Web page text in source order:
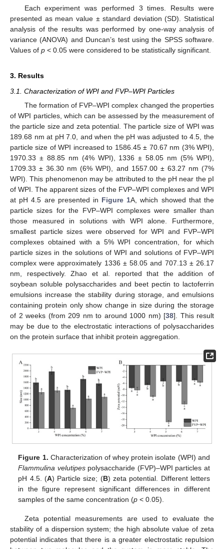
Each experiment was performed 3 times. Results were
presented as mean value ± standard deviation (SD). Statistical
analysis of the results was performed by one-way analysis of
variance (ANOVA) and Duncan’s test using the SPSS software.
Values of p < 0.05 were considered to be statistically significant.
3. Results
3.1. Characterization of WPI and FVP–WPI Particles
The formation of FVP–WPI complex changed the properties
of WPI particles, which can be assessed by the measurement of
the particle size and zeta potential. The particle size of WPI was
189.68 nm at pH 7.0, and when the pH was adjusted to 4.5, the
particle size of WPI increased to 1586.45 ± 70.67 nm (3% WPI),
1970.33 ± 88.85 nm (4% WPI), 1336 ± 58.05 nm (5% WPI),
1709.33 ± 36.30 nm (6% WPI), and 1557.00 ± 63.27 nm (7%
WPI). This phenomenon may be attributed to the pH near the pI
of WPI. The apparent sizes of the FVP–WPI complexes and WPI
at pH 4.5 are presented in Figure 1A, which showed that the
particle sizes for the FVP–WPI complexes were smaller than
those measured in solutions with WPI alone. Furthermore,
smallest particle sizes were observed for WPI and FVP–WPI
complexes obtained with a 5% WPI concentration, for which
particle sizes in the solutions of WPI and solutions of FVP–WPI
complex were approximately 1336 ± 58.05 and 707.13 ± 26.17
nm, respectively. Zhao et al. reported that the addition of
soybean soluble polysaccharides and beet pectin to lactoferrin
emulsions increase the stability during storage, and emulsions
containing protein only show change in size during the storage
of 2 weeks (from 209 nm to around 1000 nm) [38]. This result
may be due to the electrostatic interactions of polysaccharides
on the protein surface that inhibit protein aggregation.
Figure 1. Characterization of whey protein isolate (WPI) and
Flammulina velutipespolysaccharide (FVP)–WPI particles at
pH 4.5. (A) Particle size; (B) zeta potential. Different letters
in the figure represent significant differences in different
samples of the same concentration (p < 0.05).
Zeta potential measurements are used to evaluate the
stability of a dispersion system; the high absolute value of zeta
potential indicates that there is a greater electrostatic repulsion